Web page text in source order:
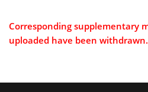
Corresponding supplementary
uploaded have been withdrawn.